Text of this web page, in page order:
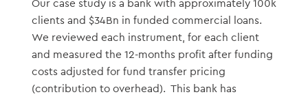
Our case study is a bank with approximately 100k
clients and $34Bn in funded commercial loans.
We reviewed each instrument, for each client
and measured the 12-months profit after funding
costs adjusted for fund transfer pricing
(contribution to overhead). This bank has